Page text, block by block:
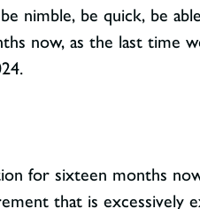
nimble, be quick, be
now, as the last time
for sixteen months
that is excessively